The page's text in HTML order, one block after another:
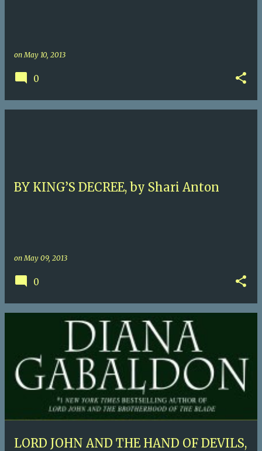
onMay 10, 2013
0
BY KING’S DECREE, by Shari Anton
onMay 09, 2013
0
LORD JOHN AND THE HAND OF DEVILS,